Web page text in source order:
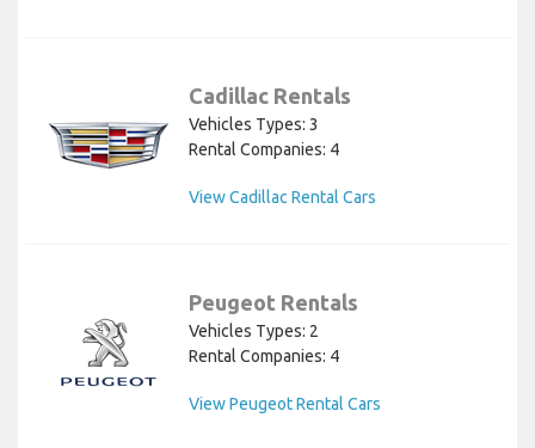
Cadillac Rentals
Vehicles Types: 3
Rental Companies: 4
View Cadillac Rental Cars
Peugeot Rentals
Vehicles Types: 2
Rental Companies: 4
View Peugeot Rental Cars